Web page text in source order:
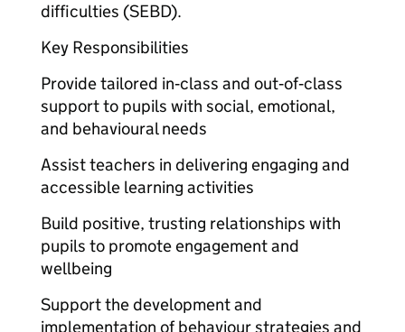
difficulties (SEBD).
Key Responsibilities
Provide tailored in‑class and out‑of‑class
support to pupils with social, emotional,
and behavioural needs
Assist teachers in delivering engaging and
accessible learning activities
Build positive, trusting relationships with
pupils to promote engagement and
wellbeing
Support the development and
implementation of behaviour strategies and